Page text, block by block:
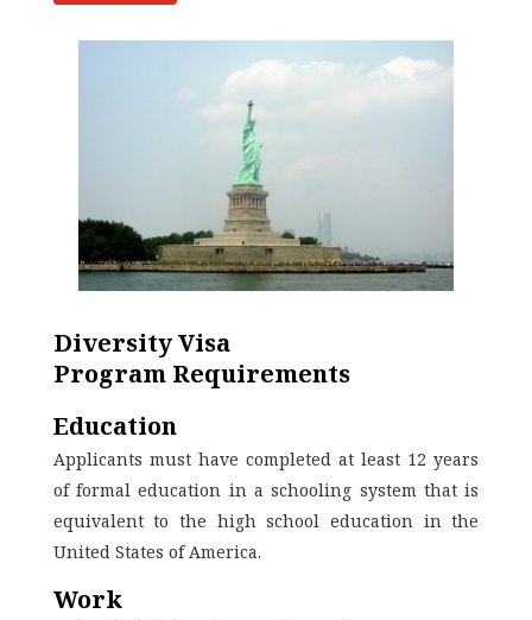
Diversity Visa
Program Requirements
Education
Applicants must have completed at least 12 years
of formal education in a schooling system that is
equivalent to the high school education in the
United States of America.
Work